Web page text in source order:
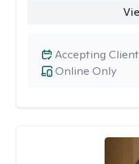
Online Only
Accepting